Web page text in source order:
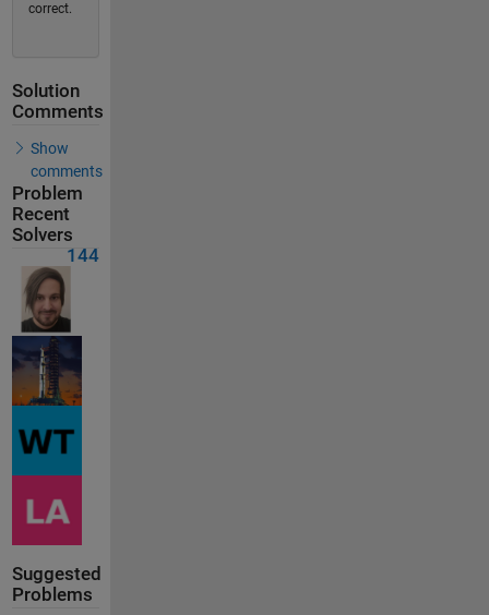
correct.
Solution
Comments
Show
comments
Problem
Recent
Solvers
144
Suggested
Problems